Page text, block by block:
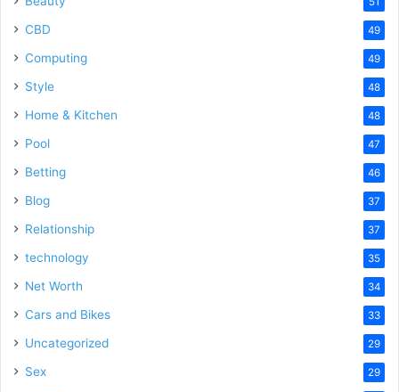
CBD 49
Computing 49
Style 48
Home & Kitchen 48
Pool 47
Betting 46
Blog 37
Relationship 37
technology 35
Net Worth 34
Cars and Bikes 33
Uncategorized 29
Sex 29